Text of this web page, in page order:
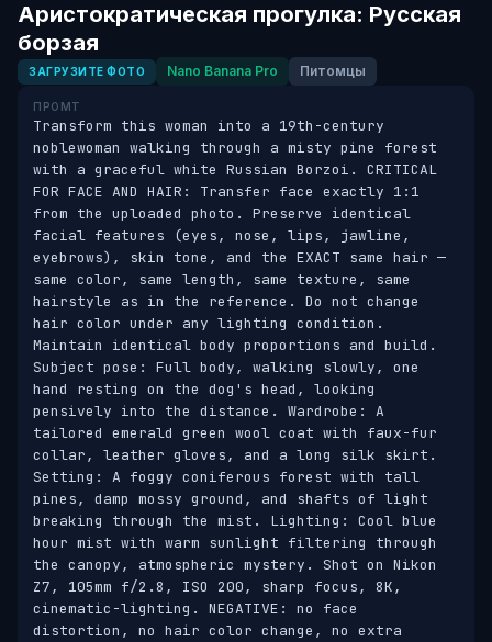
Аристократическая прогулка: Русская
борзая
ЗАГРУЗИТЕ ФОТО Nano Banana Pro Питомцы
ПРОМТ
Transform this woman into a 19th-century
noblewoman walking through a misty pine forest
with a graceful white Russian Borzoi. CRITICAL
FOR FACE AND HAIR: Transfer face exactly 1:1
from the uploaded photo. Preserve identical
facial features (eyes, nose, lips, jawline,
eyebrows), skin tone, and the EXACT same hair —
same color, same length, same texture, same
hairstyle as in the reference. Do not change
hair color under any lighting condition.
Maintain identical body proportions and build.
Subject pose: Full body, walking slowly, one
hand resting on the dog's head, looking
pensively into the distance. Wardrobe: A
tailored emerald green wool coat with faux-fur
collar, leather gloves, and a long silk skirt.
Setting: A foggy coniferous forest with tall
pines, damp mossy ground, and shafts of light
breaking through the mist. Lighting: Cool blue
hour mist with warm sunlight filtering through
the canopy, atmospheric mystery. Shot on Nikon
Z7, 105mm f/2.8, ISO 200, sharp focus, 8K,
cinematic-lighting. NEGATIVE: no face
distortion, no hair color change, no extra